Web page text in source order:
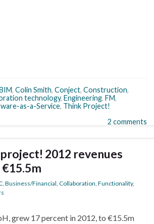
, Colin Smith, Conject, Construction,
technology, Engineering, FM,
as-a-Service, Think Project!
2 comments
2012 revenues
Business/Financial Collaboration Functionality,
grew 17 percent in 2012, to €15.5m